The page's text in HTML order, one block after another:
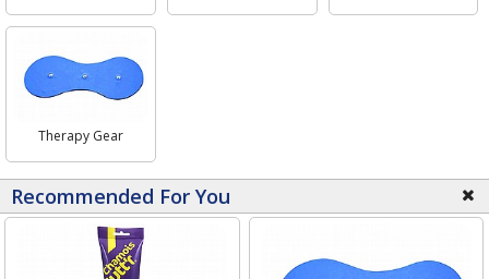
Therapy Gear
Recommended For You